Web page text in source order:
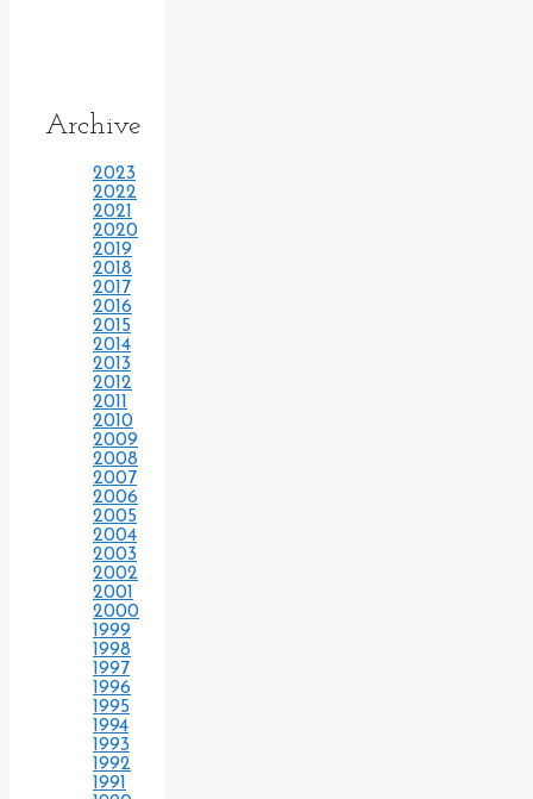
Archive
2023
2022
2021
2020
2019
2018
2017
2016
2015
2014
2013
2012
2011
2010
2009
2008
2007
2006
2005
2004
2003
2002
2001
2000
1999
1998
1997
1996
1995
1994
1993
1992
1991